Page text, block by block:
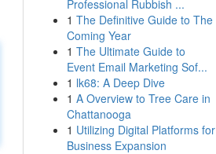
Professional Rubbish ...
1 The Definitive Guide to The
Coming Year
1 The Ultimate Guide to
Event Email Marketing Sof...
1 lk68: A Deep Dive
1 A Overview to Tree Care in
Chattanooga
1 Utilizing Digital Platforms for
Business Expansion